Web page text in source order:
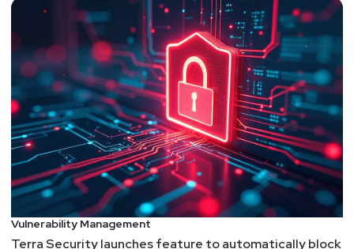
Vulnerability Management
Terra Security launches feature to automatically block